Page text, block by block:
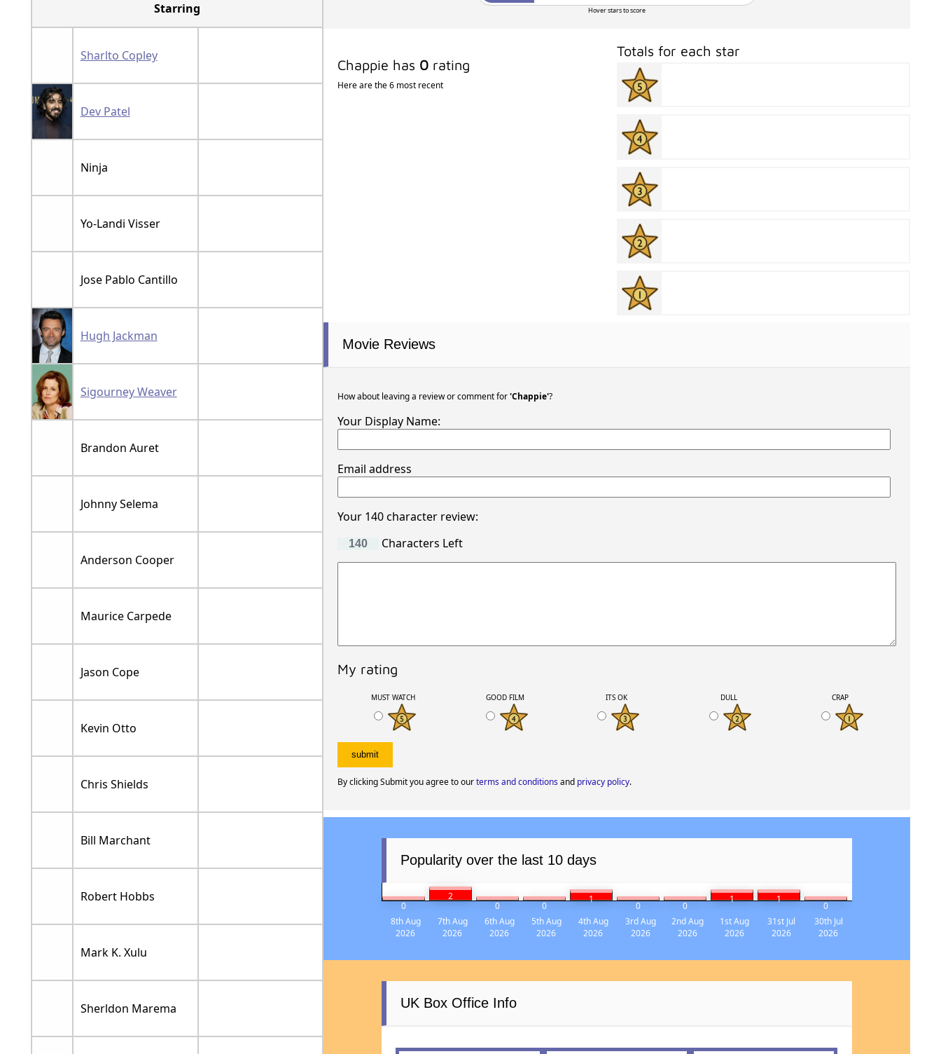
Starring
Sharlto Copley
Dev Patel
Ninja
Yo-Landi Visser
Jose Pablo Cantillo
Hugh Jackman
Sigourney Weaver
Brandon Auret
Johnny Selema
Anderson Cooper
Maurice Carpede
Jason Cope
Kevin Otto
Chris Shields
Bill Marchant
Robert Hobbs
Mark K. Xulu
Sherldon Marema
Hover stars to score
Chappie has 0rating
Here are the 6 most recent
Totals for each star
Movie Reviews
How about leaving a review or comment for'Chappie'?
Your Display Name:
Email address
Your 140 character review:
Characters Left
My rating
MUST WATCH GOOD FILM ITS OK DULL CRAP
By clicking Submit you agree to ourterms and conditionsand privacy policy.
Popularity over the last 10 days
0
2
0
0
1
0 0
1 1
0
8th Aug
2026
7th Aug
2026
6th Aug
2026
5th Aug
2026
4th Aug
2026
3rd Aug
2026
2nd Aug
2026
1st Aug
2026
31st Jul
2026
30th Jul
2026
UK Box Office Info